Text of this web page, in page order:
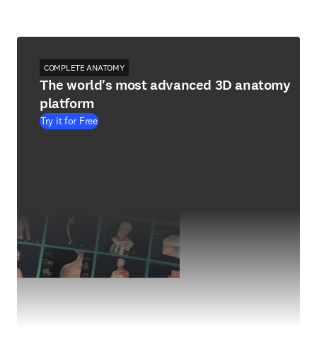
COMPLETE ANATOMY
The world's most advanced 3D anatomy
platform
Try it for Free